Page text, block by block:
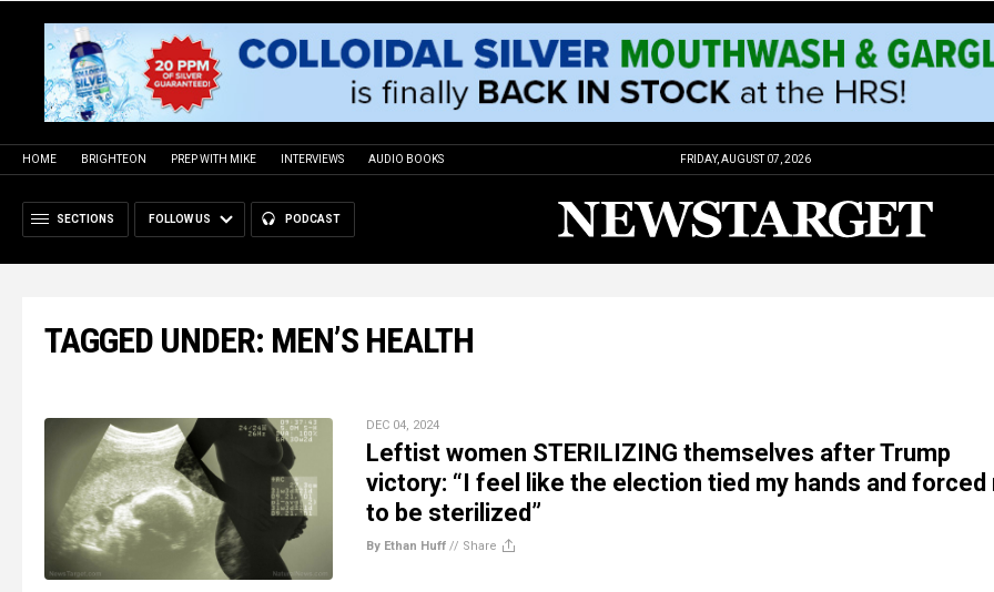
HOME BRIGHTEON PREP WITH MIKE INTERVIEWS AUDIO BOOKS FRIDAY, AUGUST 07, 2026
SECTIONS FOLLOW US PODCAST
TAGGED UNDER: MEN’S HEALTH
DEC 04, 2024
Leftist women STERILIZING themselves after Trump
victory: “I feel like the election tied my hands and forced
to be sterilized”
By Ethan Huff // Share